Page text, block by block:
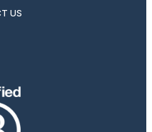
US